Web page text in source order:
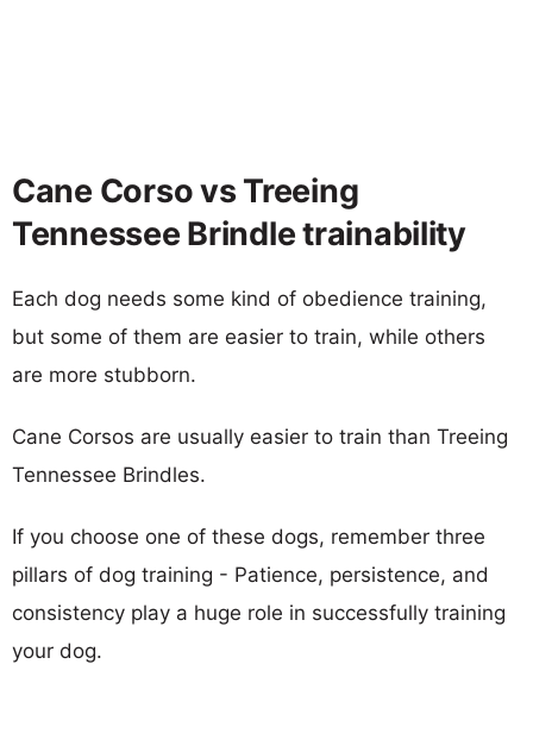
Cane Corso vs Treeing
Tennessee Brindle trainability
Each dog needs some kind of obedience training,
but some of them are easier to train, while others
are more stubborn.
Cane Corsos are usually easier to train than Treeing
Tennessee Brindles.
If you choose one of these dogs, remember three
pillars of dog training - Patience, persistence, and
consistency play a huge role in successfully training
your dog.